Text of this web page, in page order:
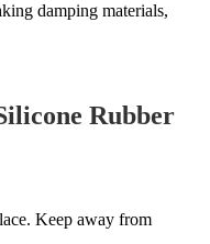
damping materials,
Rubber
Keep away from